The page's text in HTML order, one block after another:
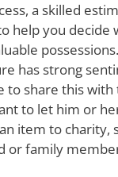
a skilled
help you decide
has strong
to share this
to let him or
item to charity,
or family